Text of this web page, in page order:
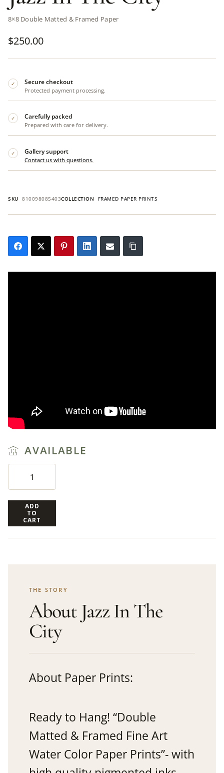
8×8 Double Matted & Framed Paper
$250.00
AVAILABLE
ADD
TO
CART
✓ Secure checkout
Protected payment processing.
✓ Carefully packed
Prepared with care for delivery.
✓ Gallery support
Contact us with questions.
SKU 810098085403COLLECTION FRAMED PAPER PRINTS
THE STORY
About Jazz In The
City
About Paper Prints:
Ready to Hang! “Double
Matted & Framed Fine Art
Water Color Paper Prints”- with